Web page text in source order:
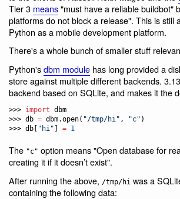
Tier 3 means"must have a reliable buildbot"
platforms do not block a release". This is still
Python as a mobile development platform.
There's a whole bunch of smaller stuff
Python'sdbm module has long provided a
store against multiple different backends.
backend based on SQLite, and makes it the
>>> import dbm
>>> db = dbm.open( "/tmp/hi" , "c" )
>>> db[
" hi" = 1
The "c" option means "Open database for
creating it if it doesn’t exist".
After running the above, /tmp/hi was a
containing the following data: